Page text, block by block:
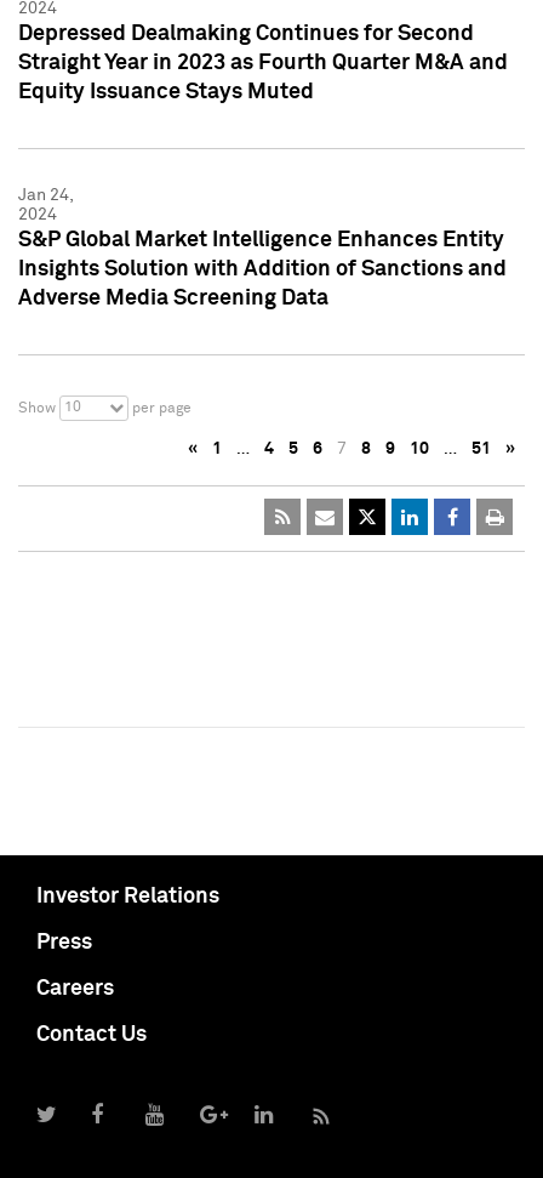
2024
Depressed Dealmaking Continues for Second
Straight Year in 2023 as Fourth Quarter M&A and
Equity Issuance Stays Muted
Jan 24,
2024
S&P Global Market Intelligence Enhances Entity
Insights Solution with Addition of Sanctions and
Adverse Media Screening Data
Show 10 per page
« 1 … 4 5 6 7 8 9 10 … 51 »
Investor Relations
Press
Careers
Contact Us